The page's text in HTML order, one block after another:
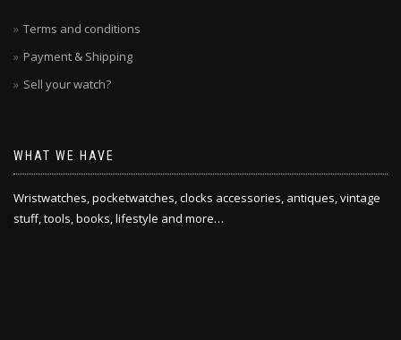
Terms and conditions
Payment & Shipping
Sell your watch?
WHAT WE HAVE
Wristwatches, pocketwatches, clocks accessories, antiques, vintage
stuff, tools, books, lifestyle and more…